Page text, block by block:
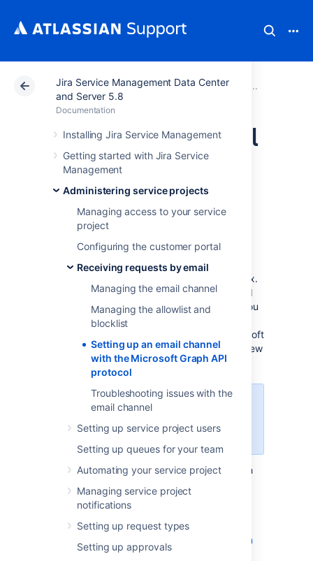
Jira Service Management Data Center
and Server 5.8
Documentation
Installing Jira Service Management
Getting started with Jira Service
Management
Administering service projects
Managing access to your service
project
Configuring the customer portal
Receiving requests by email
Managing the email channel
Managing the allowlist and
blocklist
Setting up an email channel
with the Microsoft Graph API
protocol
Troubleshooting issues with the
email channel
Setting up service project users
Setting up queues for your team
Automating your service project
Managing service project
notifications
Setting up request types
Setting up approvals
Atlassian Support Documentation Jira Service
Setting up an email
channel with the
Microsoft Graph
API protocol
Your customers can send request to your
queues from the comfort of their own mailbox.
To receive their emails and have them turned
into requests in Jira Service Management, you
need to set up an email channel. One of the
protocols that you can choose from is Microsoft
Graph API. To use this protocol, there are a few
steps that you need to take.
In Jira Service Management 5.8,
used for incoming email.
Since Microsoft Graph API is based on OAuth
channel, you need to configure your Azure
Active Directory integration and add an
application link in Jira Service Management.
Learn how to configure OAuth 2.0 integration
with Microsoft Azure.